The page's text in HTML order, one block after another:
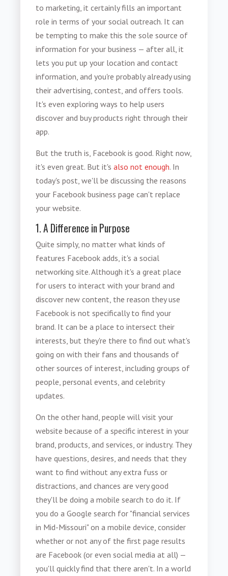
to marketing, it certainly fills an important
role in terms of your social outreach. It can
be tempting to make this the sole source of
information for your business — after all, it
lets you put up your location and contact
information, and you're probably already using
their advertising, contest, and offers tools.
It's even exploring ways to help users
discover and buy products right through their
app.
But the truth is, Facebook is good. Right now,
it's even great. But it's also not enough. In
today's post, we'll be discussing the reasons
your Facebook business page can't replace
your website.
1. A Difference in Purpose
Quite simply, no matter what kinds of
features Facebook adds, it's a social
networking site. Although it's a great place
for users to interact with your brand and
discover new content, the reason they use
Facebook is not specifically to find your
brand. It can be a place to intersect their
interests, but they're there to find out what's
going on with their fans and thousands of
other sources of interest, including groups of
people, personal events, and celebrity
updates.
On the other hand, people will visit your
website because of a specific interest in your
brand, products, and services, or industry. They
have questions, desires, and needs that they
want to find without any extra fuss or
distractions, and chances are very good
they'll be doing a mobile search to do it. If
you do a Google search for "financial services
in Mid-Missouri" on a mobile device, consider
whether or not any of the first page results
are Facebook (or even social media at all) —
you'll quickly find that there aren't. In a world